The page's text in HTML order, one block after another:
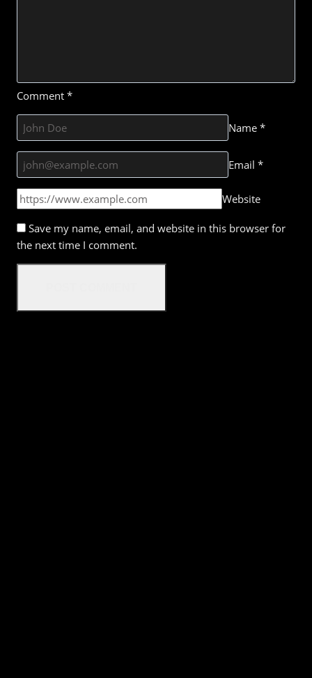
Comment *
Name *
Email *
Website
Save my name, email, and website in this browser for
the next time I comment.